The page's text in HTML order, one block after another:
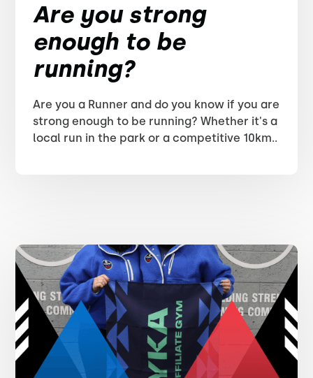
Are you strong
enough to be
running?
Are you a Runner and do you know if you are
strong enough to be running? Whether it's a
local run in the park or a competitive 10km..